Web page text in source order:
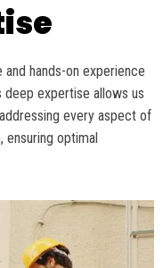
hands-on experience
deep expertise allows us
every aspect of
ensuring optimal